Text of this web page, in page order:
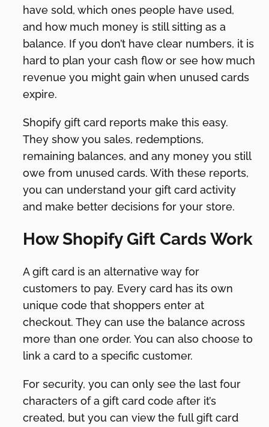
have sold, which ones people have used,
and how much money is still sitting as a
balance. If you don’t have clear numbers, it is
hard to plan your cash flow or see how much
revenue you might gain when unused cards
expire.
Shopify gift card reports make this easy.
They show you sales, redemptions,
remaining balances, and any money you still
owe from unused cards. With these reports,
you can understand your gift card activity
and make better decisions for your store.
How Shopify Gift Cards Work
A gift card is an alternative way for
customers to pay. Every card has its own
unique code that shoppers enter at
checkout. They can use the balance across
more than one order. You can also choose to
link a card to a specific customer.
For security, you can only see the last four
characters of a gift card code after it’s
created, but you can view the full gift card